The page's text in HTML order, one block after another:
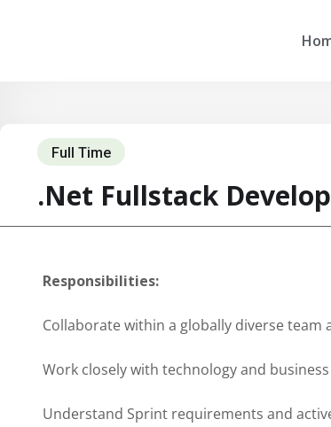
Full Time
.Net Fullstack
Responsibilities:
Collaborate within a globally diverse team
Work closely with technology and
Understand Sprint requirements and